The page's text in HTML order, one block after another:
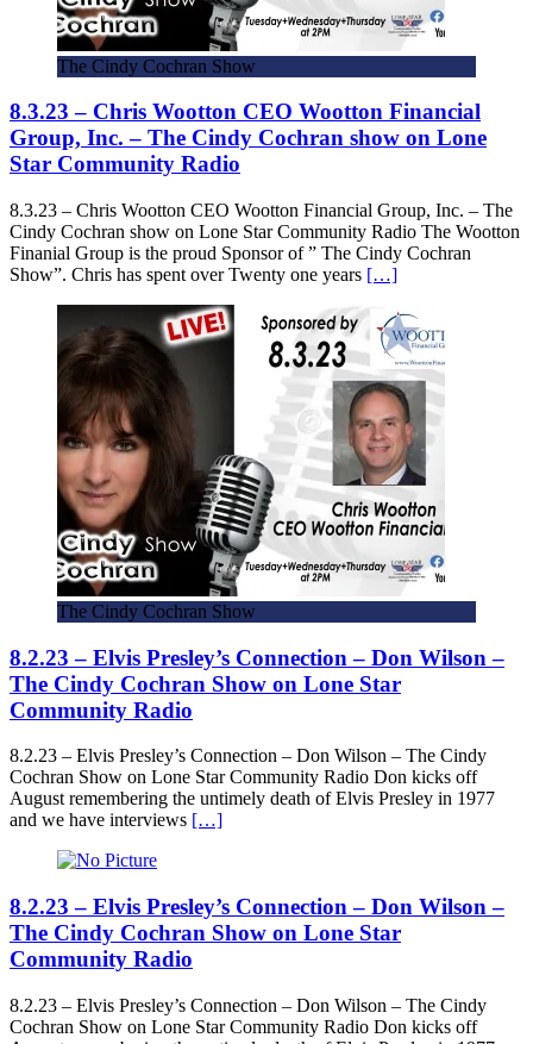
The Cindy Cochran Show
8.3.23 – Chris Wootton CEO Wootton Financial
Group, Inc. – The Cindy Cochran show on Lone
Star Community Radio
8.3.23 – Chris Wootton CEO Wootton Financial Group, Inc. – The
Cindy Cochran show on Lone Star Community Radio The Wootton
Finanial Group is the proud Sponsor of ” The Cindy Cochran
Show”. Chris has spent over Twenty one years […]
The Cindy Cochran Show
8.2.23 – Elvis Presley’s Connection – Don Wilson –
The Cindy Cochran Show on Lone Star
Community Radio
8.2.23 – Elvis Presley’s Connection – Don Wilson – The Cindy
Cochran Show on Lone Star Community Radio Don kicks off
August remembering the untimely death of Elvis Presley in 1977
and we have interviews […]
8.2.23 – Elvis Presley’s Connection – Don Wilson –
The Cindy Cochran Show on Lone Star
Community Radio
8.2.23 – Elvis Presley’s Connection – Don Wilson – The Cindy
Cochran Show on Lone Star Community Radio Don kicks off